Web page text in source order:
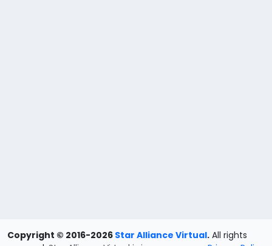
Copyright © 2016-2026 Star Alliance Virtual. All rights